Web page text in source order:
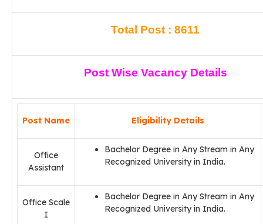
Total Post : 8611
Post Wise Vacancy Details
Post Name Eligibility Details
Office
Assistant
Bachelor Degree in Any Stream in Any
Recognized University in India.
Office Scale
I
Bachelor Degree in Any Stream in Any
Recognized University in India.